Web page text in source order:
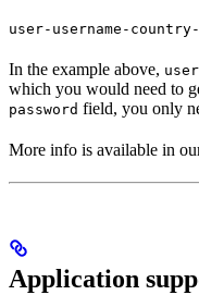
user-username-
In the example above,
which you would need to
password field, you only
More info is available in
Application